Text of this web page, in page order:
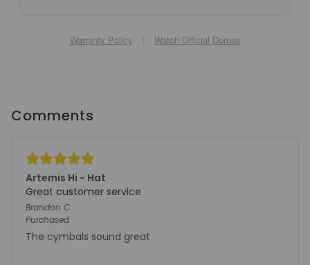
Warranty Policy Watch Official Demos
Comments
Artemis Hi - Hat
Great customer service
Brandon C.
Purchased
The cymbals sound great